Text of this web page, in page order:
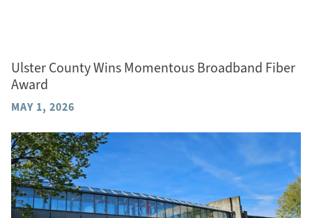
Ulster County Wins Momentous Broadband Fiber
Award
MAY 1, 2026